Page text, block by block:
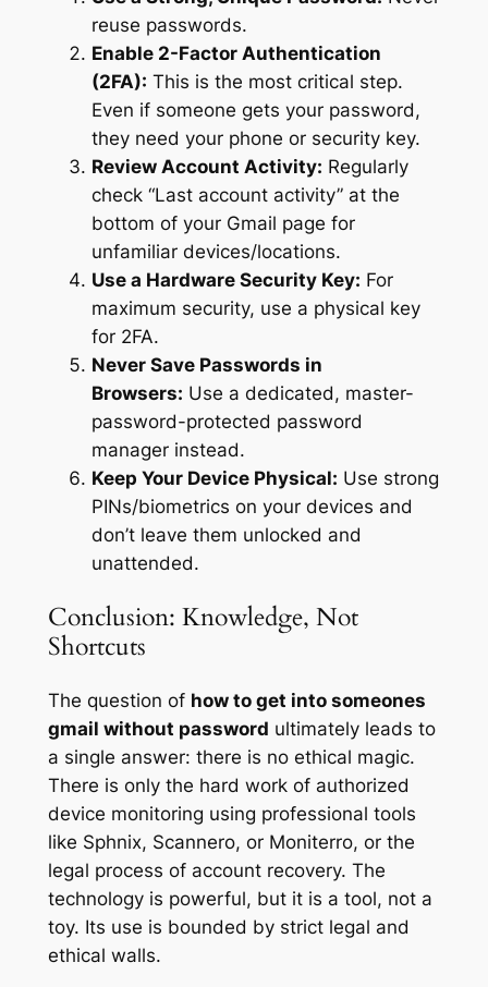
reuse passwords.
Enable 2-Factor Authentication
(2FA): This is the most critical step.
Even if someone gets your password,
they need your phone or security key.
Review Account Activity: Regularly
check “Last account activity” at the
bottom of your Gmail page for
unfamiliar devices/locations.
Use a Hardware Security Key: For
maximum security, use a physical key
for 2FA.
Never Save Passwords in
Browsers: Use a dedicated, master-
password-protected password
manager instead.
Keep Your Device Physical: Use strong
PINs/biometrics on your devices and
don’t leave them unlocked and
unattended.
Conclusion: Knowledge, Not
Shortcuts
The question of how to get into someones
gmail without password ultimately leads to
a single answer: there is no ethical magic.
There is only the hard work of authorized
device monitoring using professional tools
like Sphnix, Scannero, or Moniterro, or the
legal process of account recovery. The
technology is powerful, but it is a tool, not a
toy. Its use is bounded by strict legal and
ethical walls.